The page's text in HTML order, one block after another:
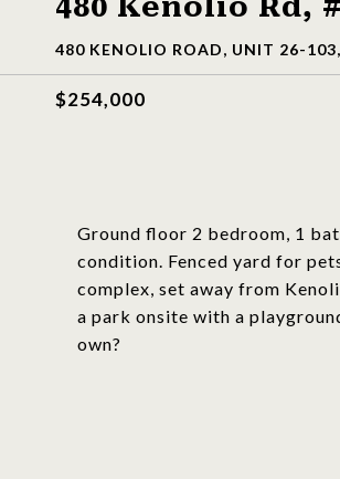
480 Kenolio Rd,
480 KENOLIO ROAD, UNIT 26-
$254,000
Ground floor 2 bedroom, 1
condition. Fenced yard for
complex, set away from
a park onsite with a
own?